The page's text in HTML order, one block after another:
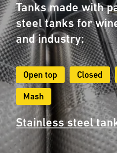
Tanks made with
steel tanks for
and industry:
Open top Closed
Mash
Stainless steel